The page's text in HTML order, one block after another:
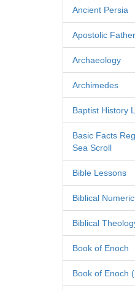
Ancient Persia
Apostolic
Archaeology
Archimedes
Baptist History
Basic Facts
Sea Scroll
Bible Lessons
Biblical
Biblical
Book of Enoch
Book of Enoch